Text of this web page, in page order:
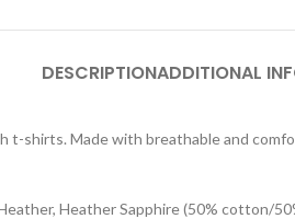
DESCRIPTIONADDITIONAL
t-shirts. Made with breathable and
Heather Sapphire (50% cotton/